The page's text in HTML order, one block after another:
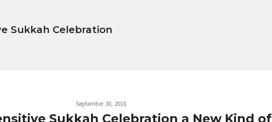
Sukkah Celebration
September 30, 2018
Sukkah Celebration a New Kind of